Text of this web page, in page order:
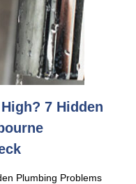
7 Hidden
Plumbing Problems